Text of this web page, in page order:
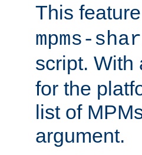
This
mpms-
script. With
for the
list of
argument.